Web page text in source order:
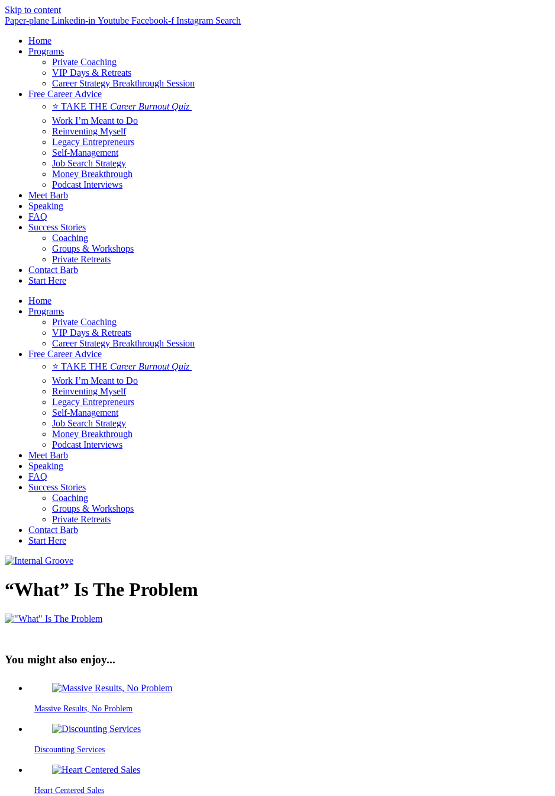
Skip to content
Paper-plane Linkedin-in Youtube Facebook-f Instagram Search
Home
Programs
Private Coaching
VIP Days & Retreats
Career Strategy Breakthrough Session
Free Career Advice
⭐ TAKE THE Career Burnout Quiz
Work I’m Meant to Do
Reinventing Myself
Legacy Entrepreneurs
Self-Management
Job Search Strategy
Money Breakthrough
Podcast Interviews
Meet Barb
Speaking
FAQ
Success Stories
Coaching
Groups & Workshops
Private Retreats
Contact Barb
Start Here
Home
Programs
Private Coaching
VIP Days & Retreats
Career Strategy Breakthrough Session
Free Career Advice
⭐ TAKE THE Career Burnout Quiz
Work I’m Meant to Do
Reinventing Myself
Legacy Entrepreneurs
Self-Management
Job Search Strategy
Money Breakthrough
Podcast Interviews
Meet Barb
Speaking
FAQ
Success Stories
Coaching
Groups & Workshops
Private Retreats
Contact Barb
Start Here
“What” Is The Problem
You might also enjoy...
Massive Results, No Problem
Discounting Services
Heart Centered Sales